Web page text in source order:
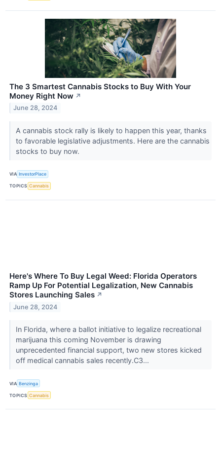
The 3 Smartest Cannabis Stocks to Buy With Your
Money Right Now ↗
June 28, 2024
A cannabis stock rally is likely to happen this year, thanks
to favorable legislative adjustments. Here are the cannabis
stocks to buy now.
VIA InvestorPlace
TOPICS Cannabis
Here's Where To Buy Legal Weed: Florida Operators
Ramp Up For Potential Legalization, New Cannabis
Stores Launching Sales ↗
June 28, 2024
In Florida, where a ballot initiative to legalize recreational
marijuana this coming November is drawing
unprecedented financial support, two new stores kicked
off medical cannabis sales recently.C3...
VIA Benzinga
TOPICS Cannabis